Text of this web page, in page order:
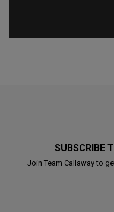
SUBSCRIBE
Join Team Callaway to